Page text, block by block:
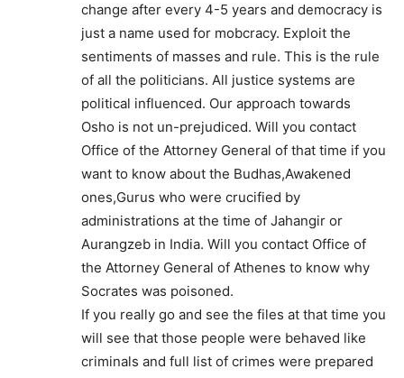
change after every 4-5 years and democracy is
just a name used for mobcracy. Exploit the
sentiments of masses and rule. This is the rule
of all the politicians. All justice systems are
political influenced. Our approach towards
Osho is not un-prejudiced. Will you contact
Office of the Attorney General of that time if you
want to know about the Budhas,Awakened
ones,Gurus who were crucified by
administrations at the time of Jahangir or
Aurangzeb in India. Will you contact Office of
the Attorney General of Athenes to know why
Socrates was poisoned.
If you really go and see the files at that time you
will see that those people were behaved like
criminals and full list of crimes were prepared